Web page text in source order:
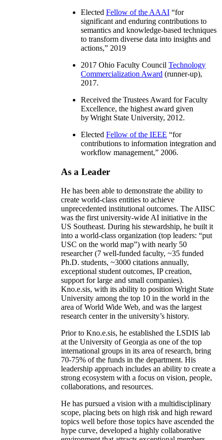
Elected Fellow of the AAAI “for
significant and enduring contributions to
semantics and knowledge-based techniques
to transform diverse data into insights and
actions,” 2019
2017 Ohio Faculty Council Technology
Commercialization Award (runner-up),
2017.
Received the Trustees Award for Faculty
Excellence, the highest award given
by Wright State University, 2012.
Elected Fellow of the IEEE “for
contributions to information integration and
workflow management,” 2006.
As a Leader
He has been able to demonstrate the ability to
create world-class entities to achieve
unprecedented institutional outcomes. The AIISC
was the first university-wide AI initiative in the
US Southeast. During his stewardship, he built it
into a world-class organization (top leaders: “put
USC on the world map”) with nearly 50
researcher (7 well-funded faculty, ~35 funded
Ph.D. students, ~3000 citations annually,
exceptional student outcomes, IP creation,
support for large and small companies).
Kno.e.sis, with its ability to position Wright State
University among the top 10 in the world in the
area of World Wide Web, and was the largest
research center in the university’s history.
Prior to Kno.e.sis, he established the LSDIS lab
at the University of Georgia as one of the top
international groups in its area of research, bring
70-75% of the funds in the department. His
leadership approach includes an ability to create a
strong ecosystem with a focus on vision, people,
collaborations, and resources.
He has pursued a vision with a multidisciplinary
scope, placing bets on high risk and high reward
topics well before those topics have ascended the
hype curve, developed a highly collaborative